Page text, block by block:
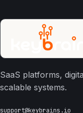
SaaS platforms,
scalable systems.
support@keybrains.io